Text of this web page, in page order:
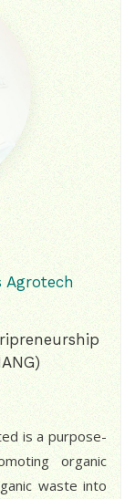
Agrotech
is a purpose-
organic
waste into